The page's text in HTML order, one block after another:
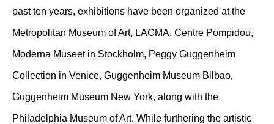
past ten years, exhibitions have been organized at the
Metropolitan Museum of Art, LACMA, Centre Pompidou,
Moderna Museet in Stockholm, Peggy Guggenheim
Collection in Venice, Guggenheim Museum Bilbao,
Guggenheim Museum New York, along with the
Philadelphia Museum of Art. While furthering the artistic